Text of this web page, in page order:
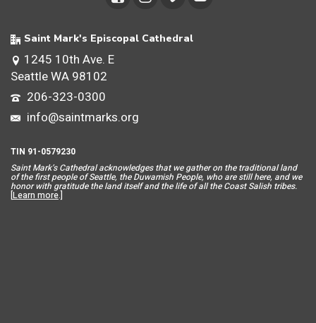
Saint Mark's Episcopal Cathedral
1245 10th Ave. E
Seattle WA 98102
206-323-0300
info@saintmarks.org
TIN 91-0579230
Saint Mark’s Cathedral acknowledges that we gather on the traditional land
of the first people of Seattle, the Duwamish People, who are still here, and we
honor with gratitude the land itself and the life of all the Coast Salish tribes.
[Learn more.]